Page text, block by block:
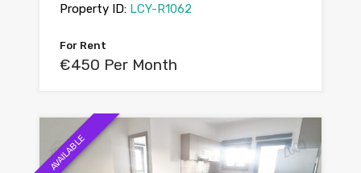
Property ID: LCY-R1062
For Rent
€450 Per Month
AVAILABLE